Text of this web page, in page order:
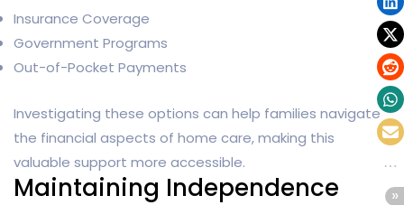
Insurance Coverage
Government Programs
Out-of-Pocket Payments
Investigating these options can help families navigate
the financial aspects of home care, making this
valuable support more accessible.
Maintaining Independence